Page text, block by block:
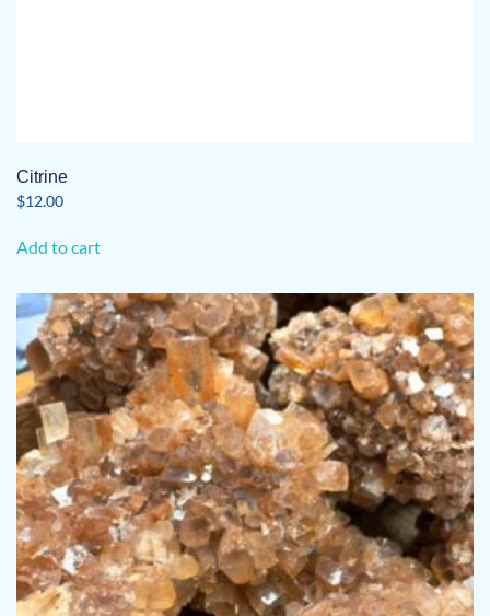
Citrine
$12.00
Add to cart